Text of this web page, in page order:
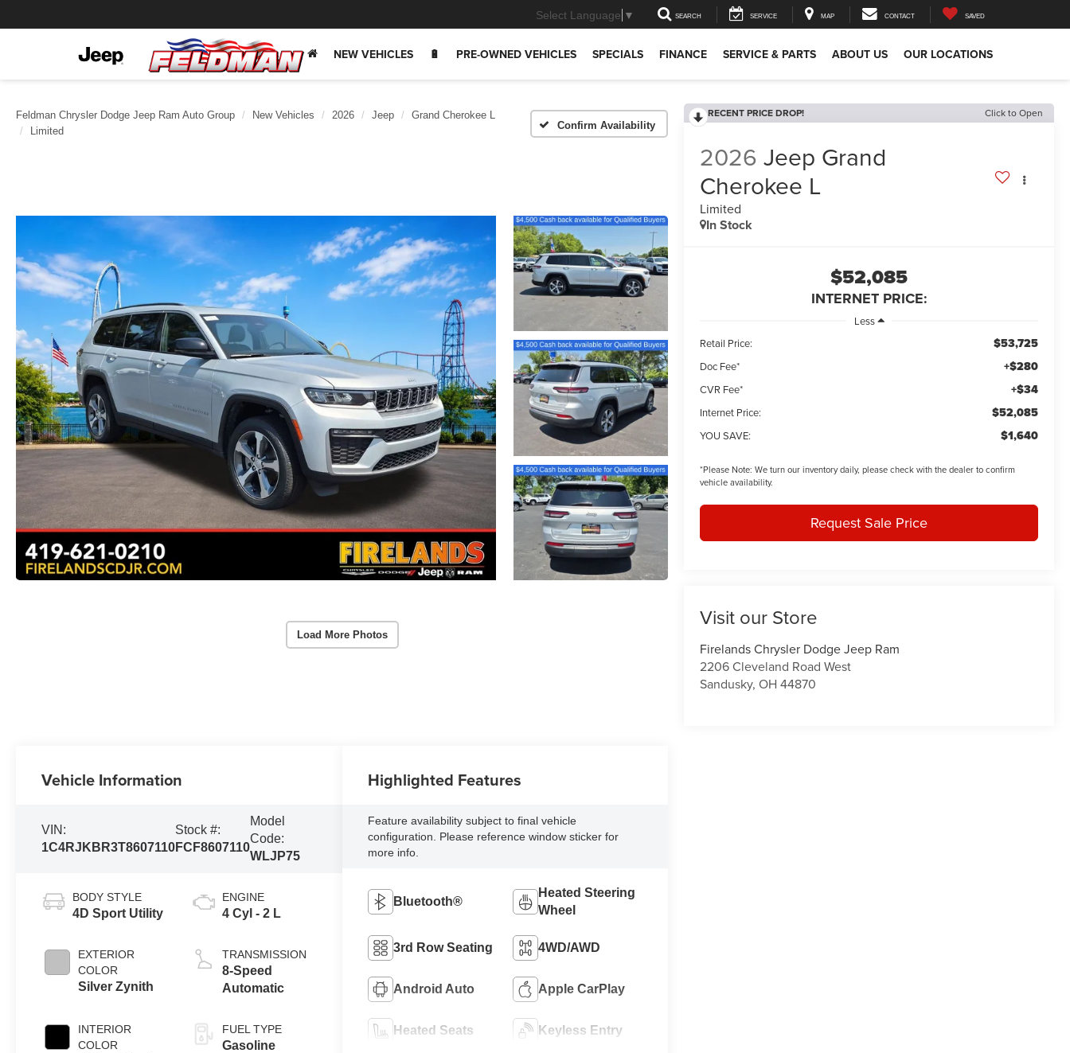
Select Language ▼ SEARCH SERVICE MAP CONTACT SAVED
NEW VEHICLES 🔋 PRE-OWNED VEHICLES SPECIALS FINANCE SERVICE & PARTS ABOUT US OUR LOCATIONS
Feldman Chrysler Dodge Jeep Ram Auto Group New Vehicles 2026 Jeep
Grand Cherokee L
Limited
Confirm Availability
Load More Photos
RECENT PRICE DROP! Click to Open
2026 Jeep Grand
Cherokee L
Limited
In Stock
$52,085
INTERNET PRICE:
Less
Retail Price:
$53,725
Doc Fee* +$280
CVR Fee* +$34
Internet Price: $52,085
YOU SAVE: $1,640
*Please Note: We turn our inventory daily, please check with the dealer to confirm
vehicle availability.
Request Sale Price
Visit our Store
Firelands Chrysler Dodge Jeep Ram
2206 Cleveland Road West
Sandusky,OH 44870
Vehicle Information
VIN:
1C4RJKBR3T8607110
Stock #:
FCF8607110
Model
Code:
WLJP75
BODY STYLE
4D Sport Utility
EXTERIOR
COLOR
Silver Zynith
INTERIOR
COLOR
ENGINE
4 Cyl - 2 L
TRANSMISSION
8-Speed
Automatic
FUEL TYPE
Gasoline
Highlighted Features
Feature availability subject to final vehicle
configuration. Please reference window sticker for
more info.
Bluetooth®
Heated Steering
Wheel
3rd Row Seating 4WD/AWD
Android Auto Apple CarPlay
Heated Seats Keyless Entry